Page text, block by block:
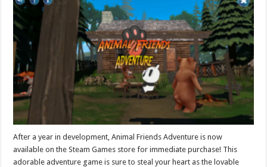
After a year in development, Animal Friends Adventure is now
available on the Steam Games store for immediate purchase! This
adorable adventure game is sure to steal your heart as the lovable